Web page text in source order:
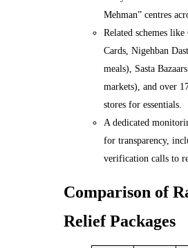
Mehman” centres
Related schemes
Cards, Nigehban
meals), Sasta
markets), and over
stores for essentials.
A dedicated
for transparency,
verification calls to
Comparison of
Relief Packages